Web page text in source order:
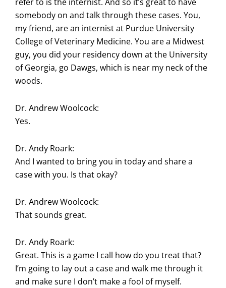
refer to is the internist. And so it’s great to have
somebody on and talk through these cases. You,
my friend, are an internist at Purdue University
College of Veterinary Medicine. You are a Midwest
guy, you did your residency down at the University
of Georgia, go Dawgs, which is near my neck of the
woods.
Dr. Andrew Woolcock:
Yes.
Dr. Andy Roark:
And I wanted to bring you in today and share a
case with you. Is that okay?
Dr. Andrew Woolcock:
That sounds great.
Dr. Andy Roark:
Great. This is a game I call how do you treat that?
I’m going to lay out a case and walk me through it
and make sure I don’t make a fool of myself.